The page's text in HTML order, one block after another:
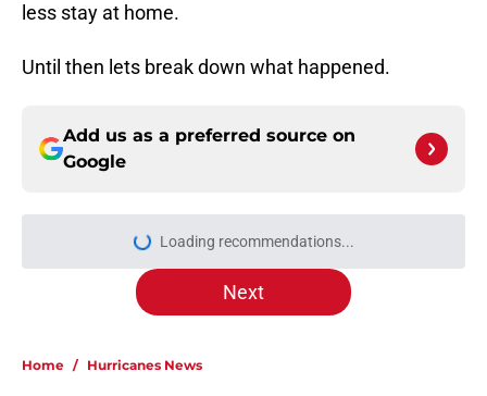
less stay at home.
Until then lets break down what happened.
Add us as a preferred source on
Google
Loading recommendations...
Please wait while we load
Next
Home / Hurricanes News